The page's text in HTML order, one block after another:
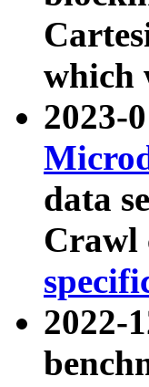
which
2023-
data
Crawl
2022-